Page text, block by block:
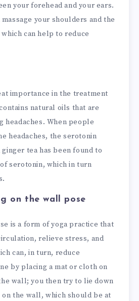
your forehead and your ears.
your shoulders and the
can help to reduce
importance in the treatment
natural oils that are
headaches. When people
headaches, the serotonin
tea has been found to
serotonin, which in turn
on the wall pose
is a form of yoga practice that
relieve stress, and
can, in turn, reduce
by placing a mat or cloth on
wall; you then try to lie down
the wall, which should be at